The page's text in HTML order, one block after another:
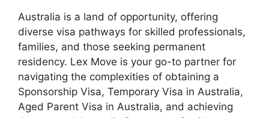
Australia is a land of opportunity, offering
diverse visa pathways for skilled professionals,
families, and those seeking permanent
residency. Lex Move is your go-to partner for
navigating the complexities of obtaining a
Sponsorship Visa, Temporary Visa in Australia,
Aged Parent Visa in Australia, and achieving